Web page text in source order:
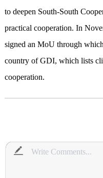
to deepen South-South
practical cooperation. In
signed an MoU through
country of GDI, which lists
cooperation.